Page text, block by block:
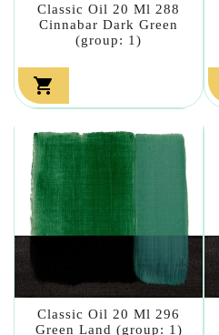
Classic Oil 20 Ml 288
Cinnabar Dark Green
(group: 1)

Classic Oil 20 Ml 296
Green Land (group: 1)